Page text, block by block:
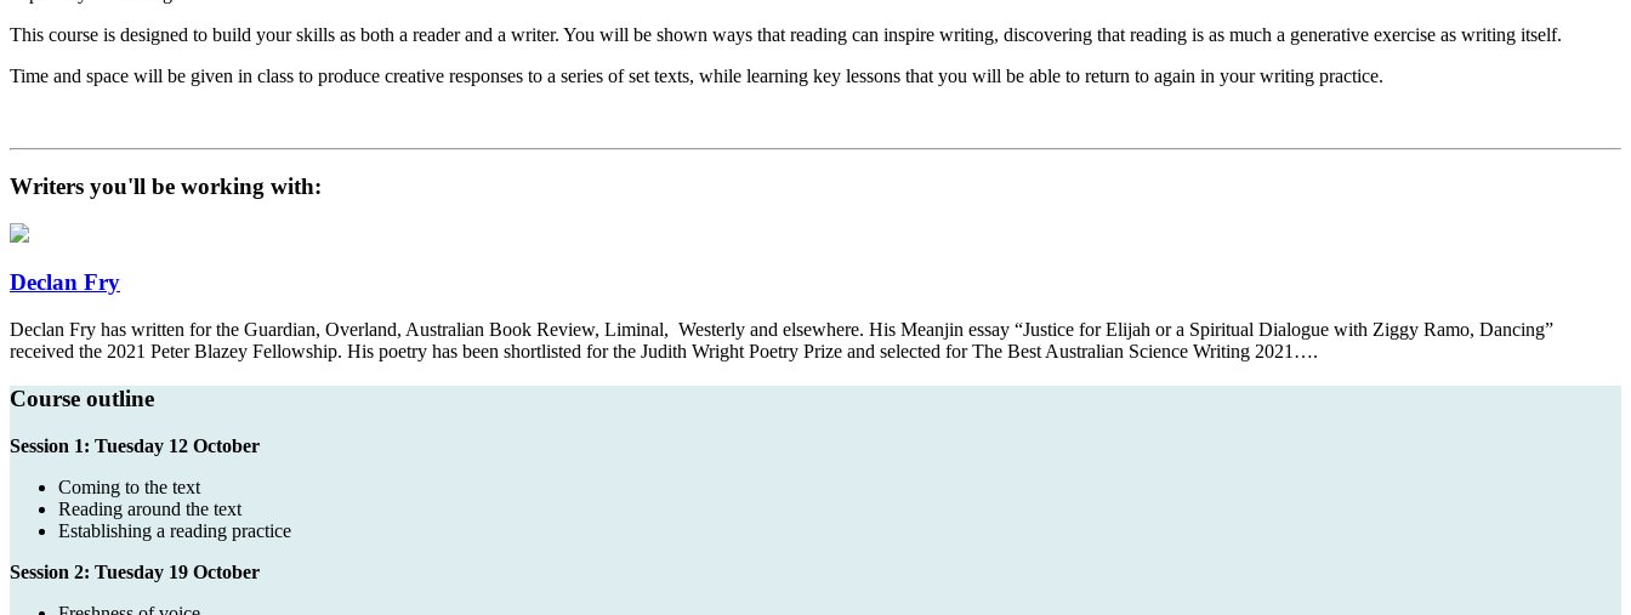
This course is designed to build your skills as both a reader and a writer. You will be shown ways that reading can inspire writing, discovering that reading is as much a generative exercise as writing itself.
Time and space will be given in class to produce creative responses to a series of set texts, while learning key lessons that you will be able to return to again in your writing practice.
Writers you'll be working with:
Declan Fry
Declan Fry has written for the Guardian, Overland, Australian Book Review, Liminal, Westerly and elsewhere. His Meanjin essay “Justice for Elijah or a Spiritual Dialogue with Ziggy Ramo, Dancing”
received the 2021 Peter Blazey Fellowship. His poetry has been shortlisted for the Judith Wright Poetry Prize and selected for The Best Australian Science Writing 2021….
Course outline
Session 1: Tuesday 12 October
Coming to the text
Reading around the text
Establishing a reading practice
Session 2: Tuesday 19 October